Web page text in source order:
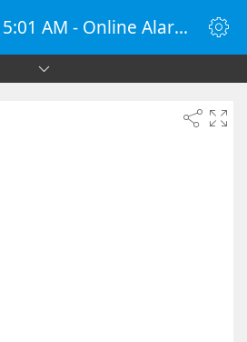
Set Alarm for 5:01 AM - Online Alarm Clock